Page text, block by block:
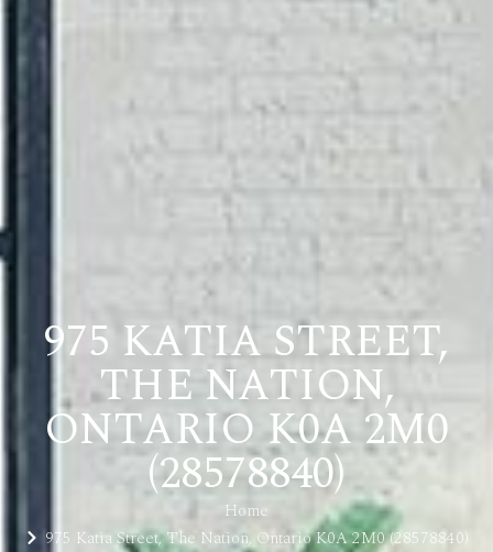
975 KATIA STREET,
THE NATION,
ONTARIO K0A 2M0
(28578840)
Home
975 Katia Street, The Nation, Ontario K0A 2M0 (28578840)